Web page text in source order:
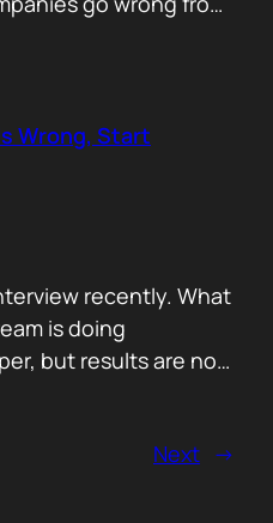
Why the
go quiet. For
Wrong, Start
recently. What
is doing
but results are not
a very specific
50 meetings
Next →